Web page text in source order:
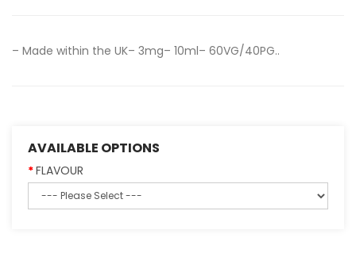
– Made within the UK– 3mg– 10ml– 60VG/40PG..
AVAILABLE OPTIONS
FLAVOUR